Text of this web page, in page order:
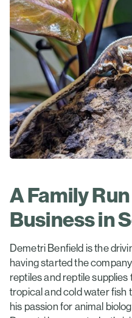
A Family
Business in
Demetri Benfield is the
having started the
reptiles and reptile supplies
tropical and cold water fish
his passion for animal